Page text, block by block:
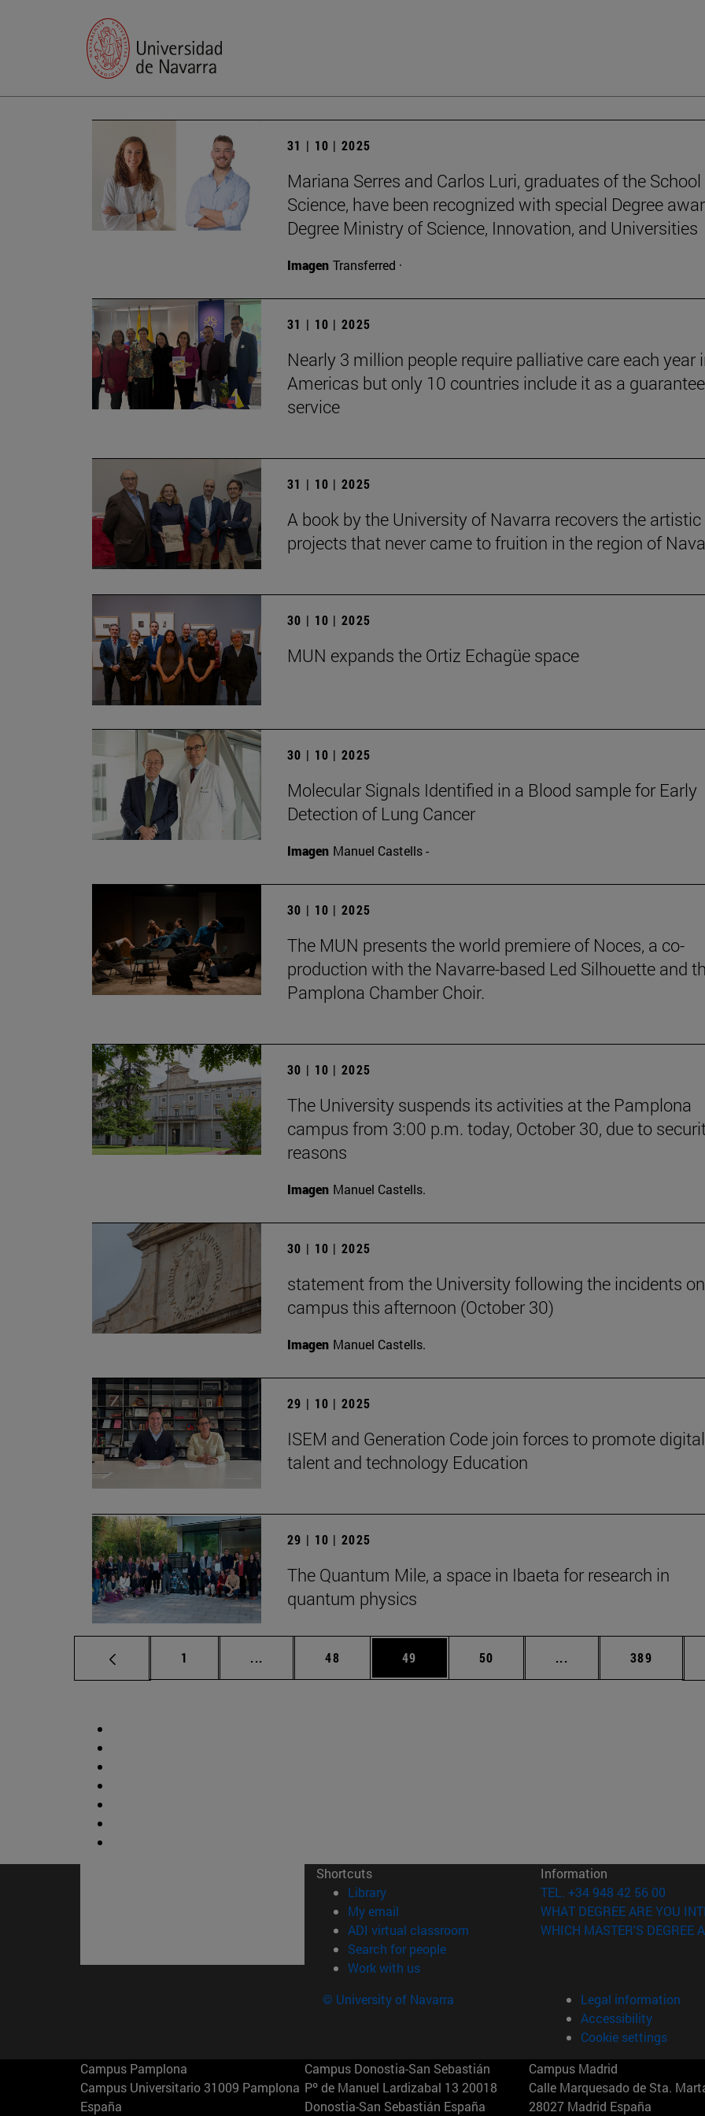
31 | 10 | 2025
Mariana Serres and Carlos Luri, graduates of the
Science, have been recognized with special Degree
Degree Ministry of Science, Innovation, and Universities
Imagen Transferred ·
31 | 10 | 2025
Nearly 3 million people require palliative care each year
Americas but only 10 countries include it as a
service
31 | 10 | 2025
A book by the University of Navarra recovers the artistic
projects that never came to fruition in the region of
30 | 10 | 2025
MUN expands the Ortiz Echagüe space
30 | 10 | 2025
Molecular Signals Identified in a Blood sample for Early
Detection of Lung Cancer
Imagen Manuel Castells -
30 | 10 | 2025
The MUN presents the world premiere of Noces, a co-
production with the Navarre-based Led Silhouette and
Pamplona Chamber Choir.
30 | 10 | 2025
The University suspends its activities at the Pamplona
campus from 3:00 p.m. today, October 30, due to
reasons
Imagen Manuel Castells.
30 | 10 | 2025
statement from the University following the incidents on
campus this afternoon (October 30)
Imagen Manuel Castells.
29 | 10 | 2025
ISEM and Generation Code join forces to promote digital
talent and technology Education
29 | 10 | 2025
The Quantum Mile, a space in Ibaeta for research in
quantum physics
Page
1 ... Intermediate pages Use TAB to scroll.
Page
48 Page
49 Page
50 ... Intermediate pages
Page
389
Shortcuts
Library(opens in new window)
My email
ADI virtual classroom (opens in new window)
Search for people(opens in new window)
Work with us(opens in new window)
Information
TEL. +34 948 42 56 00
WHAT DEGREE ARE YOU
WHICH MASTER'S DEGREE
© University of Navarra
Legal information
Accessibility
Cookie settings
Campus Pamplona
Campus Universitario 31009 Pamplona
España
Campus Donostia-San Sebastián
Pº de Manuel Lardizabal 13 20018
Donostia-San Sebastián España
Campus Madrid
Calle Marquesado de Sta.
28027 Madrid España